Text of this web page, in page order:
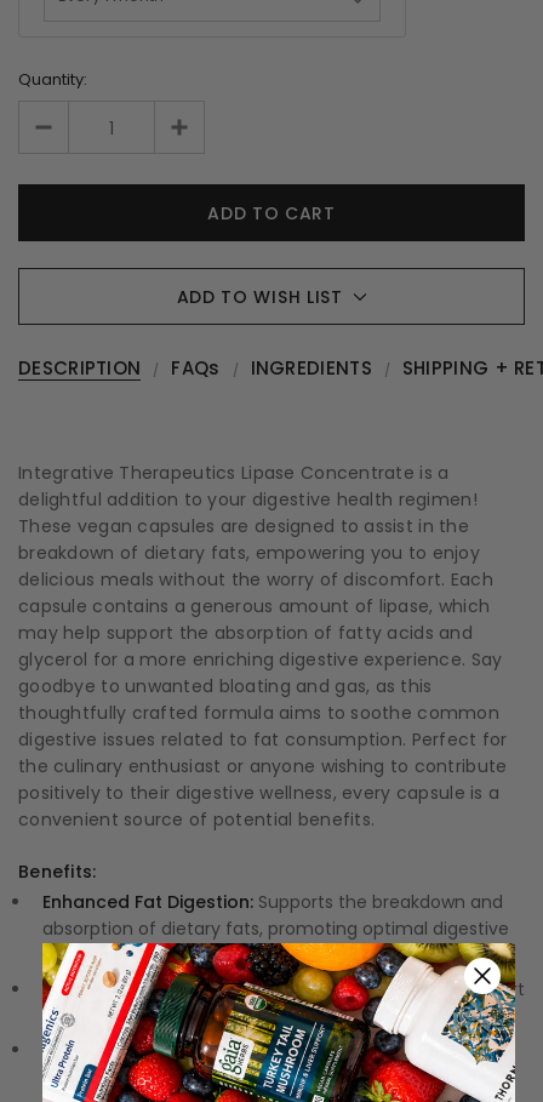
Quantity:
ADD TO WISH LIST
DESCRIPTION FAQs INGREDIENTS SHIPPING +
Integrative Therapeutics Lipase Concentrate is a
delightful addition to your digestive health regimen!
These vegan capsules are designed to assist in the
breakdown of dietary fats, empowering you to enjoy
delicious meals without the worry of discomfort. Each
capsule contains a generous amount of lipase, which
may help support the absorption of fatty acids and
glycerol for a more enriching digestive experience. Say
goodbye to unwanted bloating and gas, as this
thoughtfully crafted formula aims to soothe common
digestive issues related to fat consumption. Perfect for
the culinary enthusiast or anyone wishing to contribute
positively to their digestive wellness, every capsule is a
convenient source of potential benefits.
Benefits:
Enhanced Fat Digestion: Supports the breakdown and
absorption of dietary fats, promoting optimal digestive
function.
Digestive Health:Aids in minimizing digestive discomfort
associated with fat digestion, such as bloating and gas.
Vegan Formula:Provides a potent dose of lipase in a
vegan-friendly capsule, suitable for individuals with